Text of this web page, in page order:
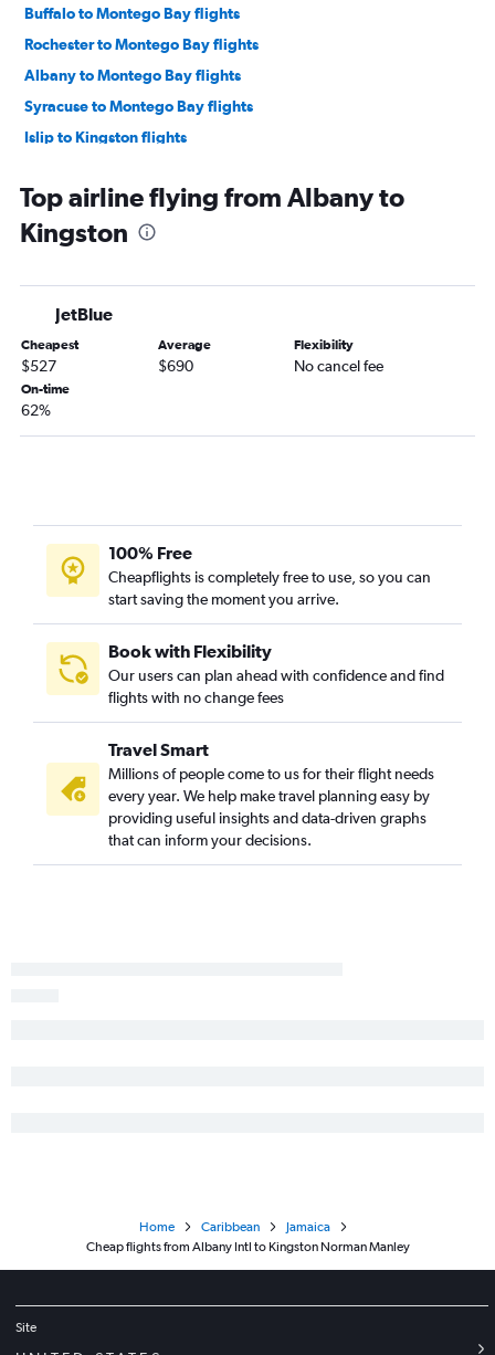
Buffalo to Montego Bay flights
Rochester to Montego Bay flights
Albany to Montego Bay flights
Syracuse to Montego Bay flights
Islip to Kingston flights
Buffalo to Kingston flights
Syracuse to Kingston flights
Top airline flying from Albany to
Kingston
JetBlue
Cheapest
$527
Average
$690
Flexibility
No cancel fee
On-time
62%
100% Free
Cheapflights is completely free to use, so you can
start saving the moment you arrive.
Book with Flexibility
Our users can plan ahead with confidence and find
flights with no change fees
Travel Smart
Millions of people come to us for their flight needs
every year. We help make travel planning easy by
providing useful insights and data-driven graphs
that can inform your decisions.
Home Caribbean
Jamaica
Cheap flights from Albany Intl to Kingston Norman Manley
Site